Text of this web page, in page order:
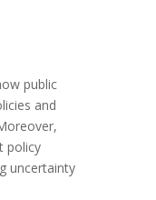
public
and
policy
uncertainty